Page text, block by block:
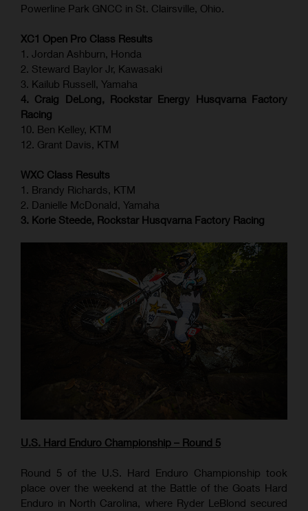
Powerline Park GNCC in St. Clairsville, Ohio.
XC1 Open Pro Class Results
1. Jordan Ashburn, Honda
2. Steward Baylor Jr, Kawasaki
3. Kailub Russell, Yamaha
4. Craig DeLong, Rockstar Energy Husqvarna Factory
Racing
10. Ben Kelley, KTM
12. Grant Davis, KTM
WXC Class Results
1. Brandy Richards, KTM
2. Danielle McDonald, Yamaha
3. Korie Steede, Rockstar Husqvarna Factory Racing
U.S. Hard Enduro Championship – Round 5
Round 5 of the U.S. Hard Enduro Championship took
place over the weekend at the Battle of the Goats Hard
Enduro in North Carolina, where Ryder LeBlond secured